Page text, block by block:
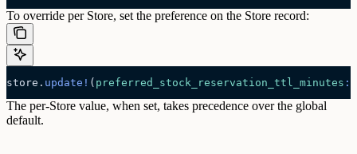
To override per Store, set the preference on the Store record:
store. update! ( preferred_stock_reservation_ttl_minutes :
The per-Store value, when set, takes precedence over the global
default.